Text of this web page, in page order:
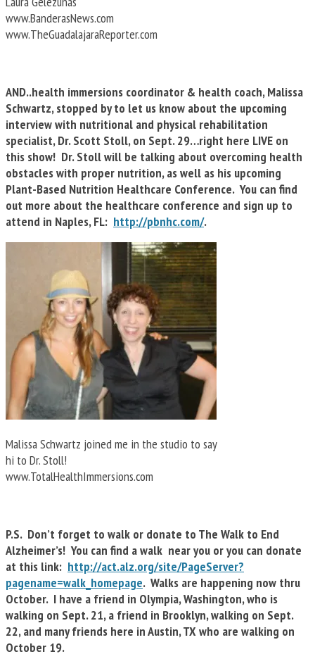
www.BanderasNews.com
www.TheGuadalajaraReporter.com
AND..health immersions coordinator & health coach, Malissa
Schwartz, stopped by to let us know about the upcoming
interview with nutritional and physical rehabilitation
specialist, Dr. Scott Stoll, on Sept. 29…right here LIVE on
this show! Dr. Stoll will be talking about overcoming health
obstacles with proper nutrition, as well as his upcoming
Plant-Based Nutrition Healthcare Conference. You can find
out more about the healthcare conference and sign up to
attend in Naples, FL: http://pbnhc.com/.
Malissa Schwartz joined me in the studio to say
hi to Dr. Stoll!
www.TotalHealthImmersions.com
P.S. Don’t forget to walk or donate to The Walk to End
Alzheimer’s! You can find a walk near you or you can donate
at this link: http://act.alz.org/site/PageServer?
pagename=walk_homepage. Walks are happening now thru
October. I have a friend in Olympia, Washington, who is
walking on Sept. 21, a friend in Brooklyn, walking on Sept.
22, and many friends here in Austin, TX who are walking on
October 19.